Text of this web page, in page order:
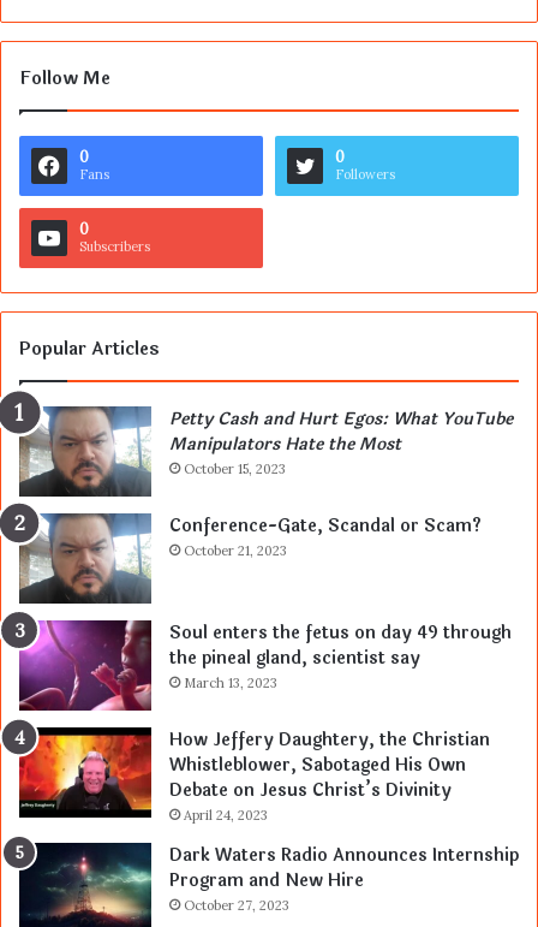
Follow Me
0
Fans
0
Followers
0
Subscribers
Popular Articles
Petty Cash and Hurt Egos: What YouTube
Manipulators Hate the Most
October 15, 2023
Conference-Gate, Scandal or Scam?
October 21, 2023
Soul enters the fetus on day 49 through
the pineal gland, scientist say
March 13, 2023
How Jeffery Daughtery, the Christian
Whistleblower, Sabotaged His Own
Debate on Jesus Christ’s Divinity
April 24, 2023
Dark Waters Radio Announces Internship
Program and New Hire
October 27, 2023